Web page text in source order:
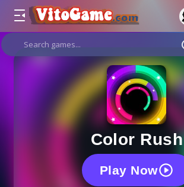
Color Rush
Play Now